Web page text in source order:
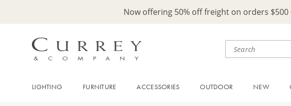
Now offering 50% off freight on orders
LIGHTING FURNITURE ACCESSORIES OUTDOOR NEW